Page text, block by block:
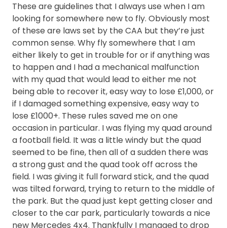
These are guidelines that I always use when I am
looking for somewhere new to fly. Obviously most
of these are laws set by the CAA but they’re just
common sense. Why fly somewhere that I am
either likely to get in trouble for or if anything was
to happen and I had a mechanical malfunction
with my quad that would lead to either me not
being able to recover it, easy way to lose £1,000, or
if I damaged something expensive, easy way to
lose £1000+. These rules saved me on one
occasion in particular. I was flying my quad around
a football field. It was a little windy but the quad
seemed to be fine, then all of a sudden there was
a strong gust and the quad took off across the
field. I was giving it full forward stick, and the quad
was tilted forward, trying to return to the middle of
the park. But the quad just kept getting closer and
closer to the car park, particularly towards a nice
new Mercedes 4x4. Thankfully I managed to drop